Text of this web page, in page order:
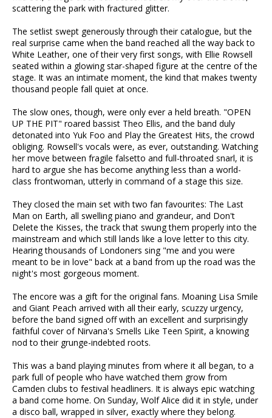
scattering the park with fractured glitter.
The setlist swept generously through their catalogue, but the
real surprise came when the band reached all the way back to
White Leather, one of their very first songs, with Ellie Rowsell
seated within a glowing star-shaped figure at the centre of the
stage. It was an intimate moment, the kind that makes twenty
thousand people fall quiet at once.
The slow ones, though, were only ever a held breath. "OPEN
UP THE PIT" roared bassist Theo Ellis, and the band duly
detonated into Yuk Foo and Play the Greatest Hits, the crowd
obliging. Rowsell's vocals were, as ever, outstanding. Watching
her move between fragile falsetto and full-throated snarl, it is
hard to argue she has become anything less than a world-
class frontwoman, utterly in command of a stage this size.
They closed the main set with two fan favourites: The Last
Man on Earth, all swelling piano and grandeur, and Don't
Delete the Kisses, the track that swung them properly into the
mainstream and which still lands like a love letter to this city.
Hearing thousands of Londoners sing "me and you were
meant to be in love" back at a band from up the road was the
night's most gorgeous moment.
The encore was a gift for the original fans. Moaning Lisa Smile
and Giant Peach arrived with all their early, scuzzy urgency,
before the band signed off with an excellent and surprisingly
faithful cover of Nirvana's Smells Like Teen Spirit, a knowing
nod to their grunge-indebted roots.
This was a band playing minutes from where it all began, to a
park full of people who have watched them grow from
Camden clubs to festival headliners. It is always epic watching
a band come home. On Sunday, Wolf Alice did it in style, under
a disco ball, wrapped in silver, exactly where they belong.